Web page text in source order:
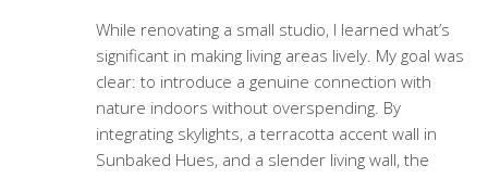
While renovating a small studio, I learned what’s
significant in making living areas lively. My goal was
clear: to introduce a genuine connection with
nature indoors without overspending. By
integrating skylights, a terracotta accent wall in
Sunbaked Hues, and a slender living wall, the